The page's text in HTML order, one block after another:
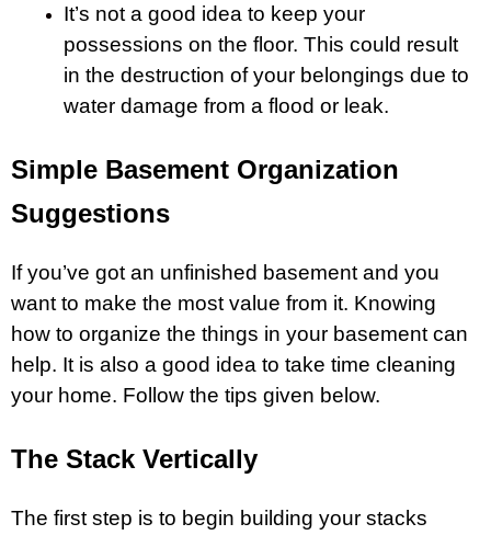
It’s not a good idea to keep your
possessions on the floor. This could result
in the destruction of your belongings due to
water damage from a flood or leak.
Simple Basement Organization
Suggestions
If you’ve got an unfinished basement and you
want to make the most value from it. Knowing
how to organize the things in your basement can
help. It is also a good idea to take time cleaning
your home. Follow the tips given below.
The Stack Vertically
The first step is to begin building your stacks